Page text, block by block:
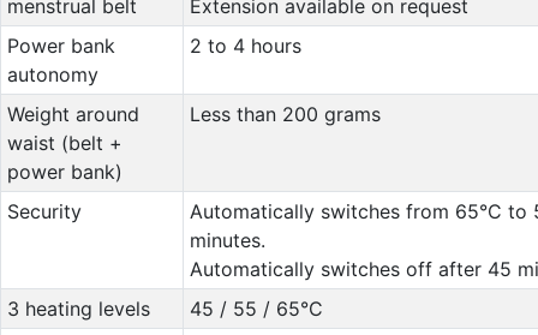
menstrual belt
Extension available on request
Power bank
autonomy
2 to 4 hours
Weight around
waist (belt +
power bank)
Less than 200 grams
Security
Automatically switches from 65°C to
minutes.
Automatically switches off after 45
3 heating levels
45 / 55 / 65°C